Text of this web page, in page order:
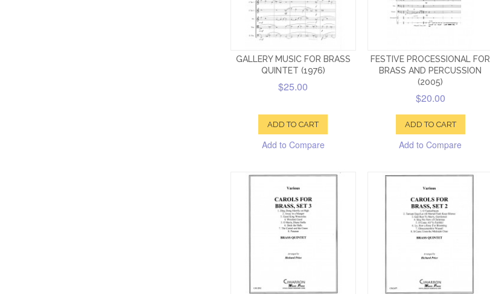
GALLERY MUSIC FOR BRASS
QUINTET (1976)
$25.00
ADD TO CART
Add to Compare
FESTIVE PROCESSIONAL FOR
BRASS AND PERCUSSION
(2005)
$20.00
ADD TO CART
Add to Compare